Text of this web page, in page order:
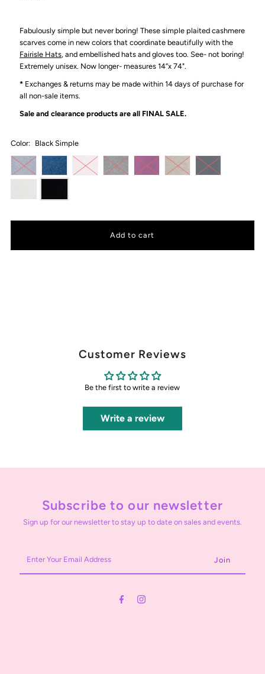
Fabulously simple but never boring! These simple plaited cashmere
scarves come in new colors that coordinate beautifully with the
Fairisle Hats, and embellished hats and gloves too. See- not boring!
Extremely unisex. Now longer- measures 14”x 74".
* Exchanges & returns may be made within 14 days of purchase for
all non-sale items.
Sale and clearance products are all FINAL SALE.
Color: Black Simple
Customer Reviews
Be the first to write a review
Write a review
Subscribe to our newsletter
Sign up for our newsletter to stay up to date on sales and events.
Your
Email